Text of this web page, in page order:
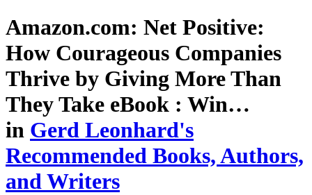
Amazon.com: Net Positive:
How Courageous Companies
Thrive by Giving More Than
They Take eBook : Win…
in Gerd Leonhard's
Recommended Books, Authors,
and Writers